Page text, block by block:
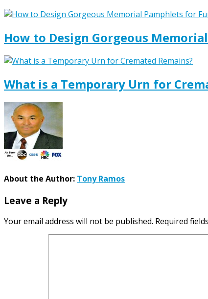
How to Design Gorgeous
What is a Temporary Urn for
About the Author: Tony Ramos
Leave a Reply
Your email address will not be published. Required